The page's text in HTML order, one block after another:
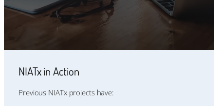
NIATx in Action
Previous NIATx projects have: